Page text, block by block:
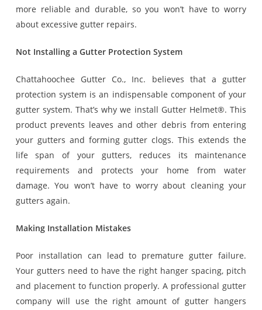
more reliable and durable, so you won’t have to worry
about excessive gutter repairs.
Not Installing a Gutter Protection System
Chattahoochee Gutter Co., Inc. believes that a gutter
protection system is an indispensable component of your
gutter system. That’s why we install Gutter Helmet®. This
product prevents leaves and other debris from entering
your gutters and forming gutter clogs. This extends the
life span of your gutters, reduces its maintenance
requirements and protects your home from water
damage. You won’t have to worry about cleaning your
gutters again.
Making Installation Mistakes
Poor installation can lead to premature gutter failure.
Your gutters need to have the right hanger spacing, pitch
and placement to function properly. A professional gutter
company will use the right amount of gutter hangers